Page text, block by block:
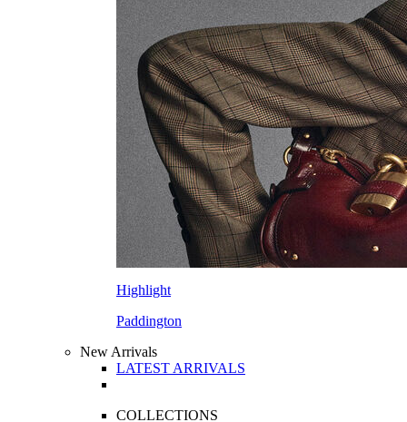
Highlight
Paddington
New Arrivals
LATEST ARRIVALS
COLLECTIONS